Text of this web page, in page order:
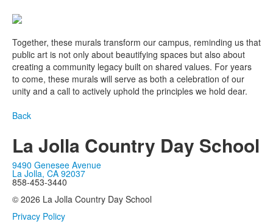
Together, these murals transform our campus, reminding us that
public art is not only about beautifying spaces but also about
creating a community legacy built on shared values. For years
to come, these murals will serve as both a celebration of our
unity and a call to actively uphold the principles we hold dear.
Back
La Jolla Country Day School
9490 Genesee Avenue
La Jolla, CA 92037
858-453-3440
© 2026 La Jolla Country Day School
Privacy Policy